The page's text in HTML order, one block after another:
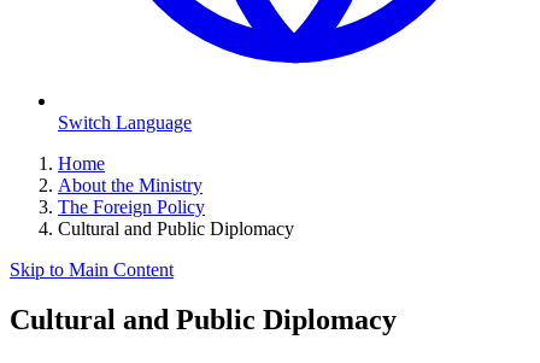
Switch Language
Home
About the Ministry
The Foreign Policy
Cultural and Public Diplomacy
Skip to Main Content
Cultural and Public Diplomacy